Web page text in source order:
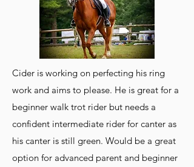
Cider is working on perfecting his ring
work and aims to please. He is great for a
beginner walk trot rider but needs a
confident intermediate rider for canter as
his canter is still green. Would be a great
option for advanced parent and beginner